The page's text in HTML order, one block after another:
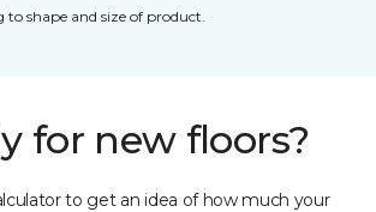
to shape and size of product.
for new floors?
to get an idea of how much your